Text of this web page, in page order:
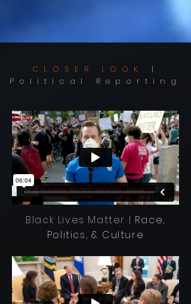
CLOSER LOOK
|
Political Reporting
Black Lives Matter | Race,
Politics, & Culture